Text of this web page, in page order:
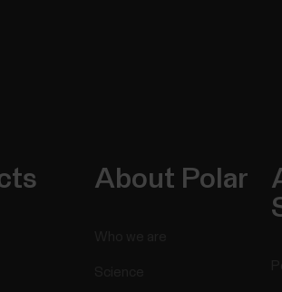
About Polar